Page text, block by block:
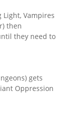
Vampires
then
they need to
gets
Oppression